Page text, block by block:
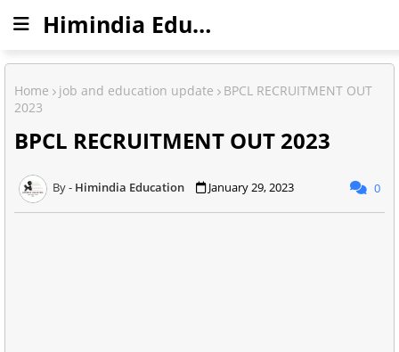
Himindia Education
Home job and education update
BPCL RECRUITMENT OUT
2023
BPCL RECRUITMENT OUT 2023
Himindia Education January 29, 2023 0